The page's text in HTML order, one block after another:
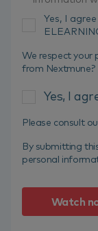
Yes, I
We respect your
from Nextmune?
Yes, I
Please consult
By submitting
personal